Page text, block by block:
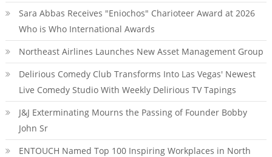
Sara Abbas Receives "Eniochos" Charioteer Award at 2026
Who is Who International Awards
Northeast Airlines Launches New Asset Management Group
Delirious Comedy Club Transforms Into Las Vegas' Newest
Live Comedy Studio With Weekly Delirious TV Tapings
J&J Exterminating Mourns the Passing of Founder Bobby
John Sr
ENTOUCH Named Top 100 Inspiring Workplaces in North